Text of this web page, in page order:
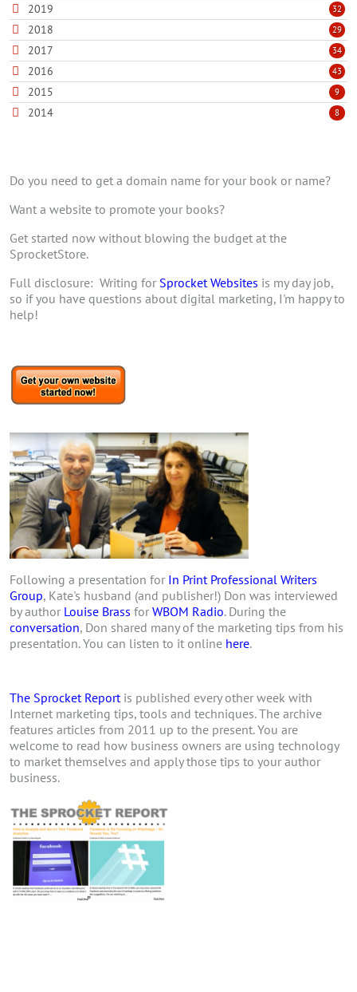
2019 32
2018 29
2017 34
2016 43
2015 9
2014 8
Do you need to get a domain name for your book or name?
Want a website to promote your books?
Get started now without blowing the budget at the
SprocketStore.
Full disclosure: Writing for Sprocket Websites is my day job,
so if you have questions about digital marketing, I'm happy to
help!
Following a presentation for In Print Professional Writers
Group, Kate's husband (and publisher!) Don was interviewed
by author Louise Brass for WBOM Radio. During the
conversation, Don shared many of the marketing tips from his
presentation. You can listen to it online here.
The Sprocket Report is published every other week with
Internet marketing tips, tools and techniques. The archive
features articles from 2011 up to the present. You are
welcome to read how business owners are using technology
to market themselves and apply those tips to your author
business.